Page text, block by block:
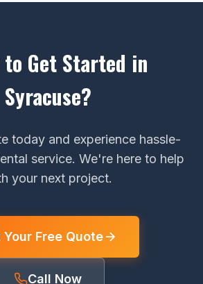
to Get Started in
Syracuse?
today and experience hassle-
service. We're here to help
your next project.
Your Free Quote
Call Now